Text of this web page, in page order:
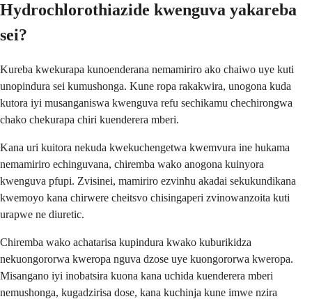
Hydrochlorothiazide kwenguva yakareba
sei?
Kureba kwekurapa kunoenderana nemamiriro ako chaiwo uye kuti
unopindura sei kumushonga. Kune ropa rakakwira, unogona kuda
kutora iyi musanganiswa kwenguva refu sechikamu chechirongwa
chako chekurapa chiri kuenderera mberi.
Kana uri kuitora nekuda kwekuchengetwa kwemvura ine hukama
nemamiriro echinguvana, chiremba wako anogona kuinyora
kwenguva pfupi. Zvisinei, mamiriro ezvinhu akadai sekukundikana
kwemoyo kana chirwere cheitsvo chisingaperi zvinowanzoita kuti
urapwe ne diuretic.
Chiremba wako achatarisa kupindura kwako kuburikidza
nekuongororwa kweropa nguva dzose uye kuongororwa kweropa.
Misangano iyi inobatsira kuona kana uchida kuenderera mberi
nemushonga, kugadzirisa dose, kana kuchinja kune imwe nzira